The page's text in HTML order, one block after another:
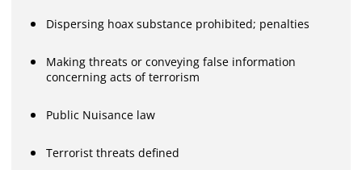
Dispersing hoax substance prohibited; penalties
Making threats or conveying false information
concerning acts of terrorism
Public Nuisance law
Terrorist threats defined